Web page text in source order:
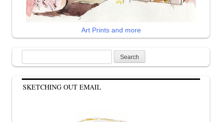
Art Prints and more
for:
SKETCHING OUT EMAIL